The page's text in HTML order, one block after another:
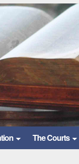
The Courts